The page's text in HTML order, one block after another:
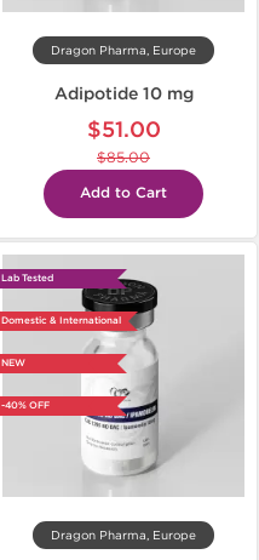
Dragon Pharma, Europe
Adipotide 10 mg
$51.00
$85.00
Add to Cart
Lab Tested
Domestic & International
NEW
-40% OFF
Dragon Pharma, Europe